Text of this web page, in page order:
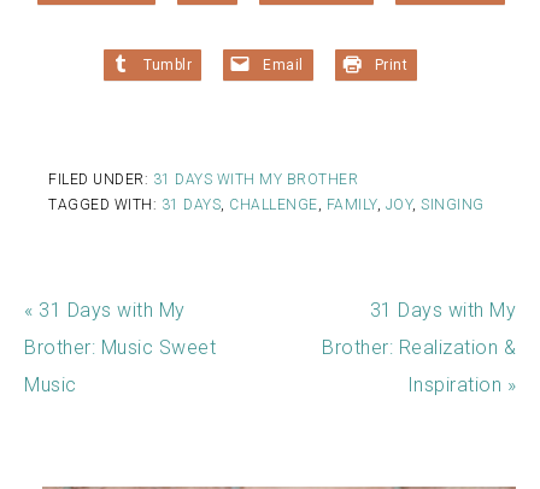
Tumblr Email Print
FILED UNDER: 31 DAYS WITH MY BROTHER
TAGGED WITH: 31 DAYS CHALLENGE FAMILY, JOY, SINGING
« 31 Days with My
Brother: Music Sweet
Music
31 Days with My
Brother: Realization &
Inspiration »